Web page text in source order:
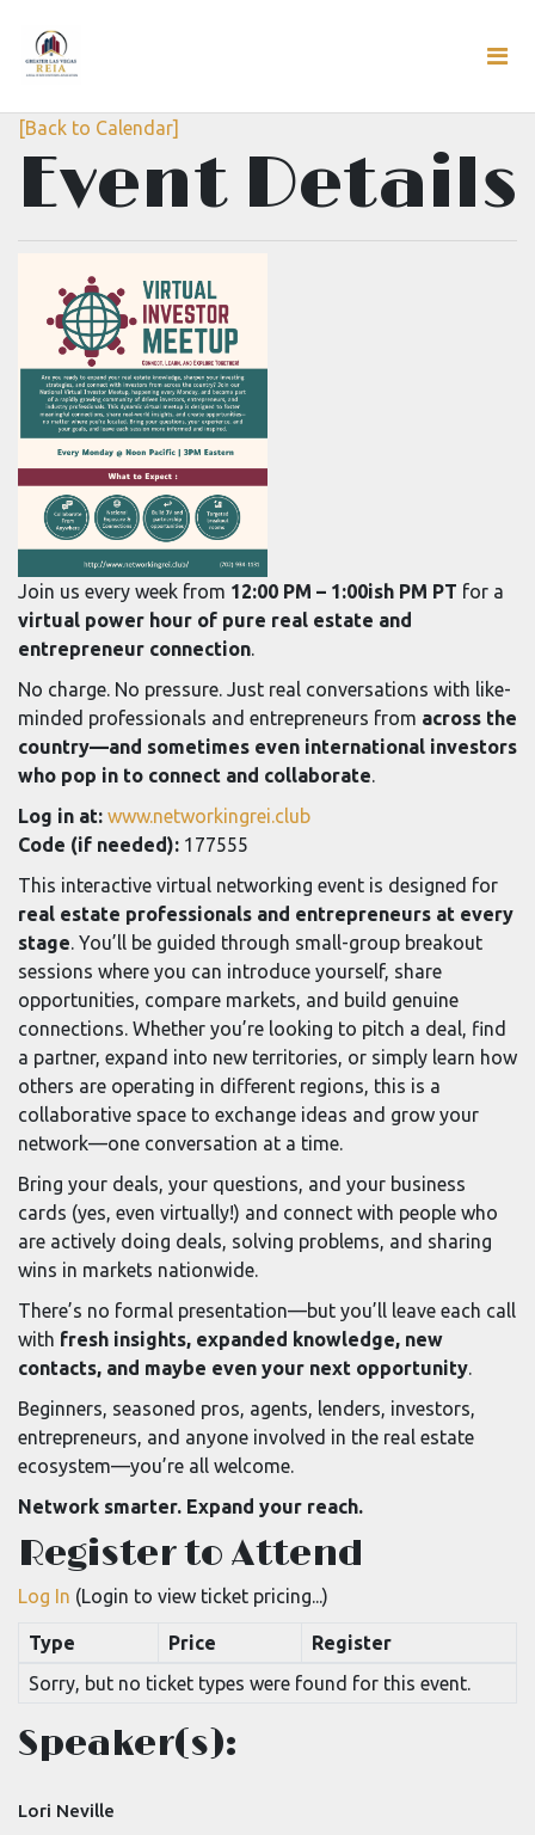
[Back to Calendar]
Event Details
Join us every week from 12:00 PM – 1:00ish PM PT for a
virtual power hour of pure real estate and
entrepreneur connection
No charge. No pressure. Just real conversations with like-
minded professionals and entrepreneurs from across the
country—and sometimes even international investors
who pop in to connect and collaborate
Log in at: www.networkingrei.club
Code (if needed): 177555
This interactive virtual networking event is designed for
real estate professionals and entrepreneurs at every
stage . You’ll be guided through small-group breakout
sessions where you can introduce yourself, share
opportunities, compare markets, and build genuine
connections. Whether you’re looking to pitch a deal, find
a partner, expand into new territories, or simply learn how
others are operating in different regions, this is a
collaborative space to exchange ideas and grow your
network—one conversation at a time.
Bring your deals, your questions, and your business
cards (yes, even virtually!) and connect with people who
are actively doing deals, solving problems, and sharing
wins in markets nationwide.
There’s no formal presentation—but you’ll leave each call
with fresh insights, expanded knowledge, new
contacts, and maybe even your next opportunity
Beginners, seasoned pros, agents, lenders, investors,
entrepreneurs, and anyone involved in the real estate
ecosystem—you’re all welcome.
Network smarter. Expand your reach.
Register to Attend
Log In (Login to view ticket pricing...)
Type Price
Register
Sorry, but no ticket types were found for this event.
Speaker(s):
Lori Neville